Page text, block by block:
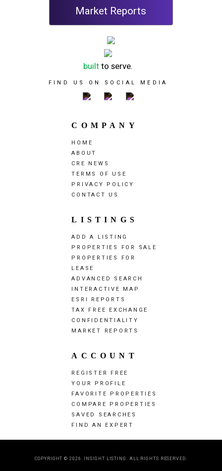
Market Reports
builtto serve.
FIND US ON SOCIAL MEDIA
COMPANY
HOME
ABOUT
CRE NEWS
TERMS OF USE
PRIVACY POLICY
CONTACT US
LISTINGS
ADD A LISTING
PROPERTIES FOR SALE
PROPERTIES FOR
LEASE
ADVANCED SEARCH
INTERACTIVE MAP
ESRI REPORTS
TAX FREE EXCHANGE
CONFIDENTIALITY
MARKET REPORTS
ACCOUNT
REGISTER FREE
YOUR PROFILE
FAVORITE PROPERTIES
COMPARE PROPERTIES
SAVED SEARCHES
FIND AN EXPERT
COPYRIGHT © 2026. INSIGHT LISTING. ALL RIGHTS RESERVED.